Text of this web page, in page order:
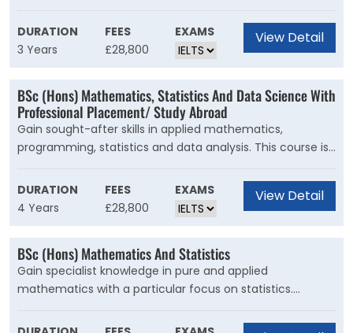
for you if you have an analytical mind, enjoy visualising
and interpreting data and thrive on a challenge. You'll
learn how to use your mathematical skills to formulate
problems and discover patterns, and apply these
techniques to analyse data from many different sectors.
DURATION
3 Years
FEES
£28,800
EXAMS View Detail
BSc (Hons) Mathematics, Statistics And Data Science With
Professional Placement/ Study Abroad
Gain sought-after skills in applied mathematics,
programming, statistics and data analysis. This course is
for you if you have an analytical mind, enjoy visualising
and interpreting data and thrive on a challenge. You'll
learn how to use your mathematical skills to formulate
problems and discover patterns, and apply these
techniques to analyse data from many different sectors.
Computing is an essential tool in data science and you'll
develop strong programming skills with the ability to
implement mathematical algorithms on large data sets.
DURATION
4 Years
FEES
£28,800
EXAMS View Detail
BSc (Hons) Mathematics And Statistics
Gain specialist knowledge in pure and applied
mathematics with a particular focus on statistics.
Mathematics enables us to reason logically, to
understand structure and formulate scientific principles.